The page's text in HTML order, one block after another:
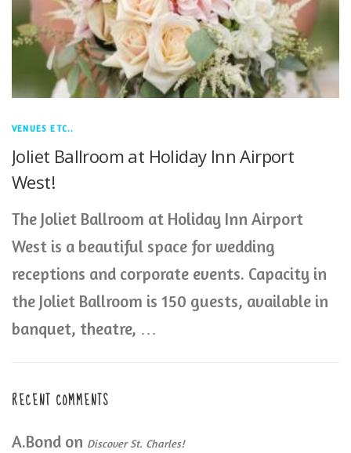
VENUES ETC..
Joliet Ballroom at Holiday Inn Airport
West!
The Joliet Ballroom at Holiday Inn Airport
West is a beautiful space for wedding
receptions and corporate events. Capacity in
the Joliet Ballroom is 150 guests, available in
banquet, theatre, …
RECENT COMMENTS
A.Bond on Discover St. Charles!